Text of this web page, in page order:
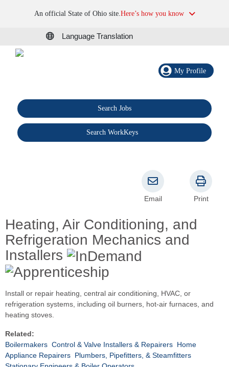
An official State of Ohio site.Here’s how you know
Language Translation
My Profile
Search Jobs
Search WorkKeys
Heating, Air Conditioning, and
Refrigeration Mechanics and
Installers
Email Print
Install or repair heating, central air conditioning, HVAC, or
refrigeration systems, including oil burners, hot-air furnaces, and
heating stoves.
Related:
Boilermakers Control & Valve Installers & Repairers Home
Appliance Repairers Plumbers, Pipefitters, & Steamfitters